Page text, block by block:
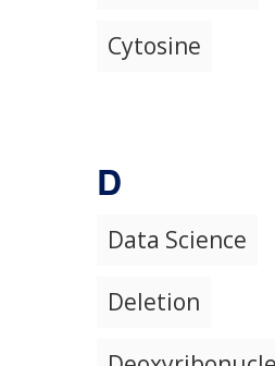
Cytosine
D
Data Science
Deletion